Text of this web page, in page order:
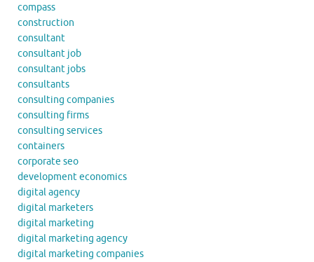
compass
construction
consultant
consultant job
consultant jobs
consultants
consulting companies
consulting firms
consulting services
containers
corporate seo
development economics
digital agency
digital marketers
digital marketing
digital marketing agency
digital marketing companies